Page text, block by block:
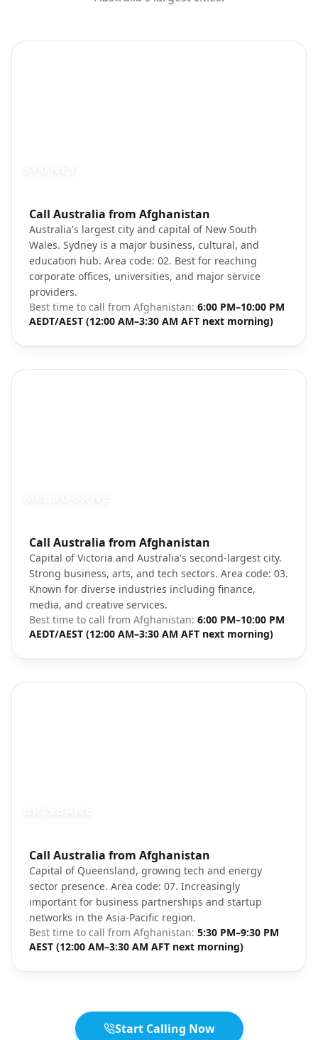
Call Australia from Afghanistan
Australia's largest city and capital of New South
Wales. Sydney is a major business, cultural, and
education hub. Area code: 02. Best for reaching
corporate offices, universities, and major service
providers.
Best time to call from Afghanistan: 6:00 PM–10:00 PM
AEDT/AEST (12:00 AM–3:30 AM AFT next morning)
Photo brief:Sydney Opera House Harbour waterfront
Call Australia from Afghanistan
Capital of Victoria and Australia's second-largest city.
Strong business, arts, and tech sectors. Area code: 03.
Known for diverse industries including finance,
media, and creative services.
Best time to call from Afghanistan: 6:00 PM–10:00 PM
AEDT/AEST (12:00 AM–3:30 AM AFT next morning)
Photo brief:Melbourne CBD Yarra River streetscape
Call Australia from Afghanistan
Capital of Queensland, growing tech and energy
sector presence. Area code: 07. Increasingly
important for business partnerships and startup
networks in the Asia-Pacific region.
Best time to call from Afghanistan: 5:30 PM–9:30 PM
AEST (12:00 AM–3:30 AM AFT next morning)
Photo brief:Brisbane River city lights skyline
Start Calling Now